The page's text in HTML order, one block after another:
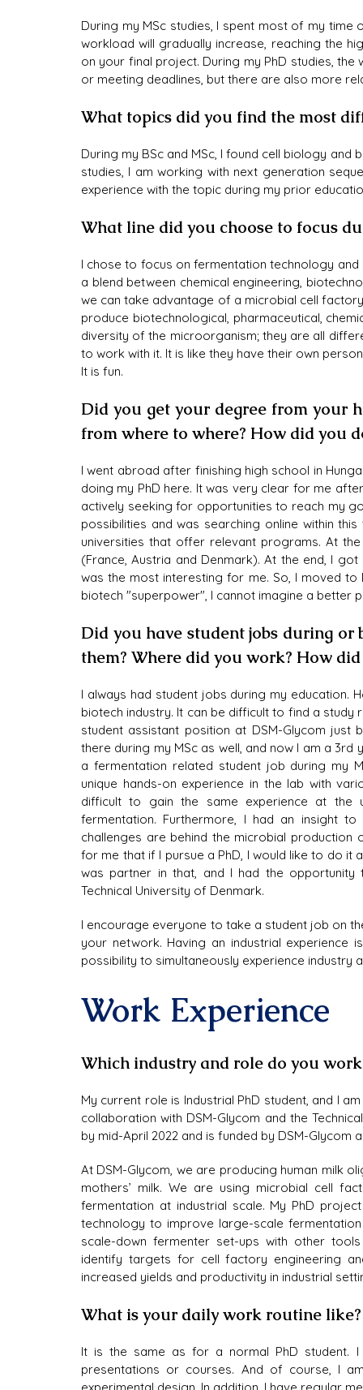
During my MSc studies, I spent most of my
workload will gradually increase, reaching the
on your final project. During my PhD studies,
or meeting deadlines, but there are also more
What topics did you find the most
During my BSc and MSc, I found cell biology and
studies, I am working with next generation
experience with the topic during my prior
What line did you choose to focus
I chose to focus on fermentation technology
a blend between chemical engineering,
we can take advantage of a microbial cell
produce biotechnological, pharmaceutical,
diversity of the microorganism; they are all
to work with it. It is like they have their own
It is fun.
Did you get your degree from your
from where to where? How did you
I went abroad after finishing high school in
doing my PhD here. It was very clear for me
actively seeking for opportunities to reach my
possibilities and was searching online within
universities that offer relevant programs. At
(France, Austria and Denmark). At the end, I
was the most interesting for me. So, I moved
biotech "superpower", I cannot imagine a better
Did you have student jobs during
them? Where did you work? How
I always had student jobs during my education.
biotech industry. It can be difficult to find a
student assistant position at DSM-Glycom just
there during my MSc as well, and now I am a
a fermentation related student job during my
unique hands-on experience in the lab with
difficult to gain the same experience at the
fermentation. Furthermore, I had an insight
challenges are behind the microbial production
for me that if I pursue a PhD, I would like to do it
was partner in that, and I had the
Technical University of Denmark.
I encourage everyone to take a student job on
your network. Having an industrial
possibility to simultaneously experience industry
Work Experience
Which industry and role do you
My current role is Industrial PhD student, and I
collaboration with DSM-Glycom and the
by mid-April 2022 and is funded by DSM-Glycom
At DSM-Glycom, we are producing human milk
mothers’ milk. We are using microbial cell
fermentation at industrial scale. My PhD
technology to improve large-scale
scale-down fermenter set-ups with other
identify targets for cell factory engineering
increased yields and productivity in industrial
What is your daily work routine
It is the same as for a normal PhD student.
presentations or courses. And of course, I